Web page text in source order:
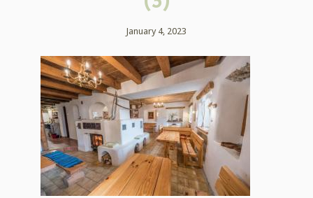
January 4, 2023